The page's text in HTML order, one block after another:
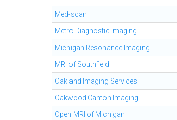
Med-scan
Metro Diagnostic Imaging
Michigan Resonance Imaging
MRI of Southfield
Oakland Imaging Services
Oakwood Canton Imaging
Open MRI of Michigan